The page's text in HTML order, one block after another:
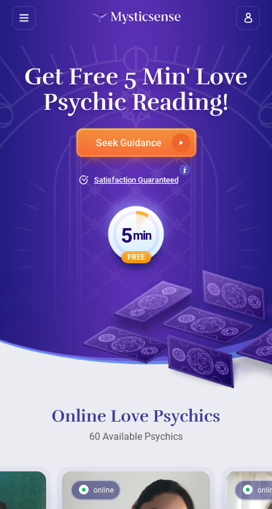
Get Free 5 Min' Love
Psychic Reading!
Seek Guidance
Satisfaction Guaranteed
5min
FREE
Online Love Psychics
60 Available Psychics
online